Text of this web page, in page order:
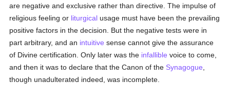
are negative and exclusive rather than directive. The impulse of
religious feeling or liturgical usage must have been the prevailing
positive factors in the decision. But the negative tests were in
part arbitrary, and an intuitive sense cannot give the assurance
of Divine certification. Only later was the infallible voice to come,
and then it was to declare that the Canon of the Synagogue
though unadulterated indeed, was incomplete.